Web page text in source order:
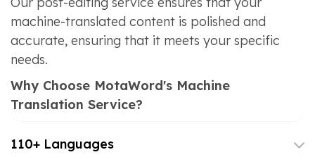
machine-translated content is polished and
accurate, ensuring that it meets your specific
needs.
Why Choose MotaWord's Machine
Translation Service?
110+ Languages